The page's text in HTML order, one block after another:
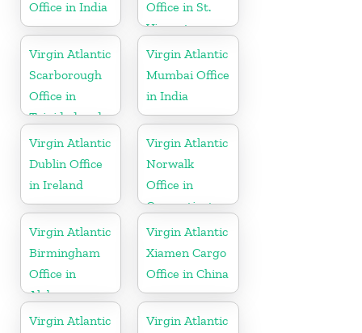
Office in India
Office in St.
Vincent
Virgin Atlantic
Scarborough
Office in
Trinidad and
Tobago
Virgin Atlantic
Mumbai Office
in India
Virgin Atlantic
Dublin Office
in Ireland
Virgin Atlantic
Norwalk
Office in
Connecticut
Virgin Atlantic
Birmingham
Office in
Alabama
Virgin Atlantic
Xiamen Cargo
Office in China
Virgin Atlantic
Virgin Atlantic